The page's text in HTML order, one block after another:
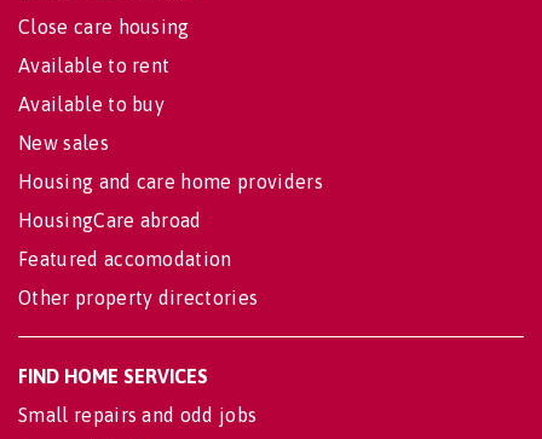
Close care housing
Available to rent
Available to buy
New sales
Housing and care home providers
HousingCare abroad
Featured accomodation
Other property directories
FIND HOME SERVICES
Small repairs and odd jobs